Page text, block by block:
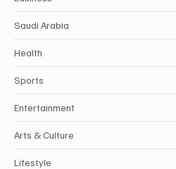
Saudi Arabia
Health
Sports
Entertainment
Arts & Culture
Lifestyle